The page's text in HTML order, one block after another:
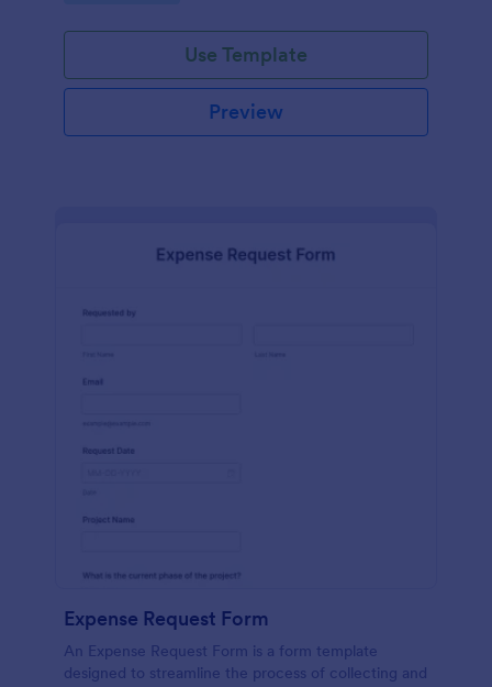
Use Template
Preview
Expense Request Form
An Expense Request Form is a form template
designed to streamline the process of collecting and